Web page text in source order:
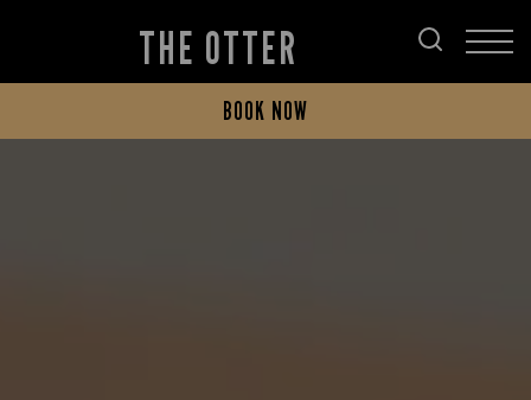
THE OTTER
BOOK NOW